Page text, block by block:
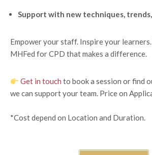
Support with new techniques,
Empower your staff. Inspire your
MHFed for CPD that makes a difference.
Get in touch to book a session or find
we can support your team. Price on
*Cost depend on Location and Duration.